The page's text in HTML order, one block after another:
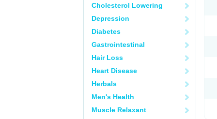
Cholesterol Lowering
Depression
Diabetes
Gastrointestinal
Hair Loss
Heart Disease
Herbals
Men's Health
Muscle Relaxant